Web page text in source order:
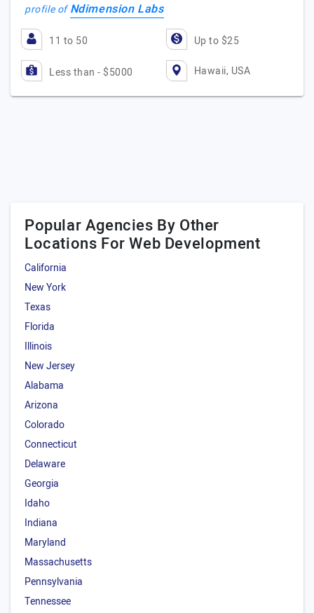
profile ofNdimension Labs
11 to 50 Up to $25
Less than - $5000 Hawaii, USA
Popular Agencies By Other
Locations For Web Development
California
New York
Texas
Florida
Illinois
New Jersey
Alabama
Arizona
Colorado
Connecticut
Delaware
Georgia
Idaho
Indiana
Maryland
Massachusetts
Pennsylvania
Tennessee